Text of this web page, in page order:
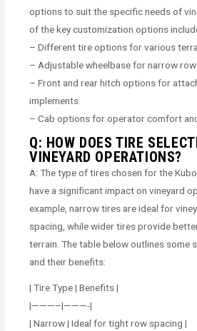
options to suit the specific needs of
of the key customization options
– Different tire options for various
– Adjustable wheelbase for narrow
– Front and rear hitch options for
implements
– Cab options for operator comfort
Q: HOW DOES TIRE
VINEYARD OPERATIONS?
A: The type of tires chosen for the
have a significant impact on vineyard
example, narrow tires are ideal for
spacing, while wider tires provide
terrain. The table below outlines some
and their benefits:
| Tire Type | Benefits |
|———–|———-|
| Narrow | Ideal for tight row spacing |